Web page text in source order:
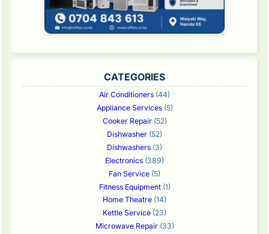
CATEGORIES
Air Conditioners (44)
Appliance Services(5)
Cooker Repair(52)
Dishwasher (52)
Dishwashers (3)
Electronics (389)
Fan Service (5)
Fitness Equipment(1)
Home Theatre (14)
Kettle Service (23)
Microwave Repair(33)